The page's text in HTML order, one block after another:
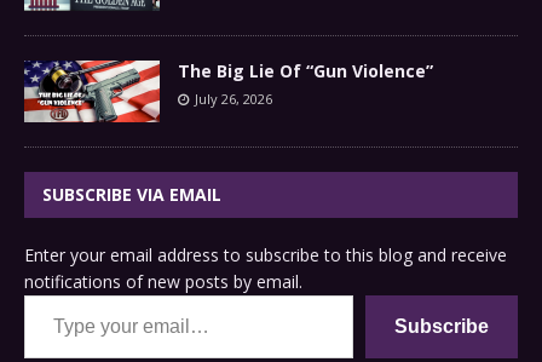
The Big Lie Of “Gun Violence”
July 26, 2026
SUBSCRIBE VIA EMAIL
Enter your email address to subscribe to this blog and receive
notifications of new posts by email.
Type your email…
Subscribe